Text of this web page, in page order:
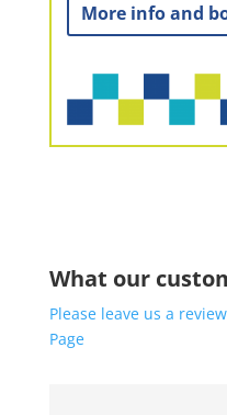
More info and
What our
Please leave us a
Page